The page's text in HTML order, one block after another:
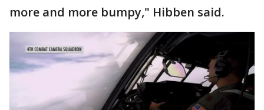
more and more bumpy," Hibben said.